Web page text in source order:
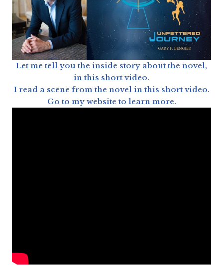
Let me tell you the inside story about the novel,
in this short video.
I read a scene from the novel in this short video.
Go to my website to learn more.